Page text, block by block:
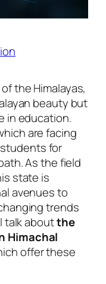
the Himalayas,
beauty but
in education.
are facing
for
As the field
state is
avenues to
trends
talk aboutthe
Himachal
offer these